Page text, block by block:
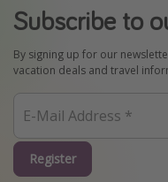
Subscribe to
By signing up for our
vacation deals and travel
Register